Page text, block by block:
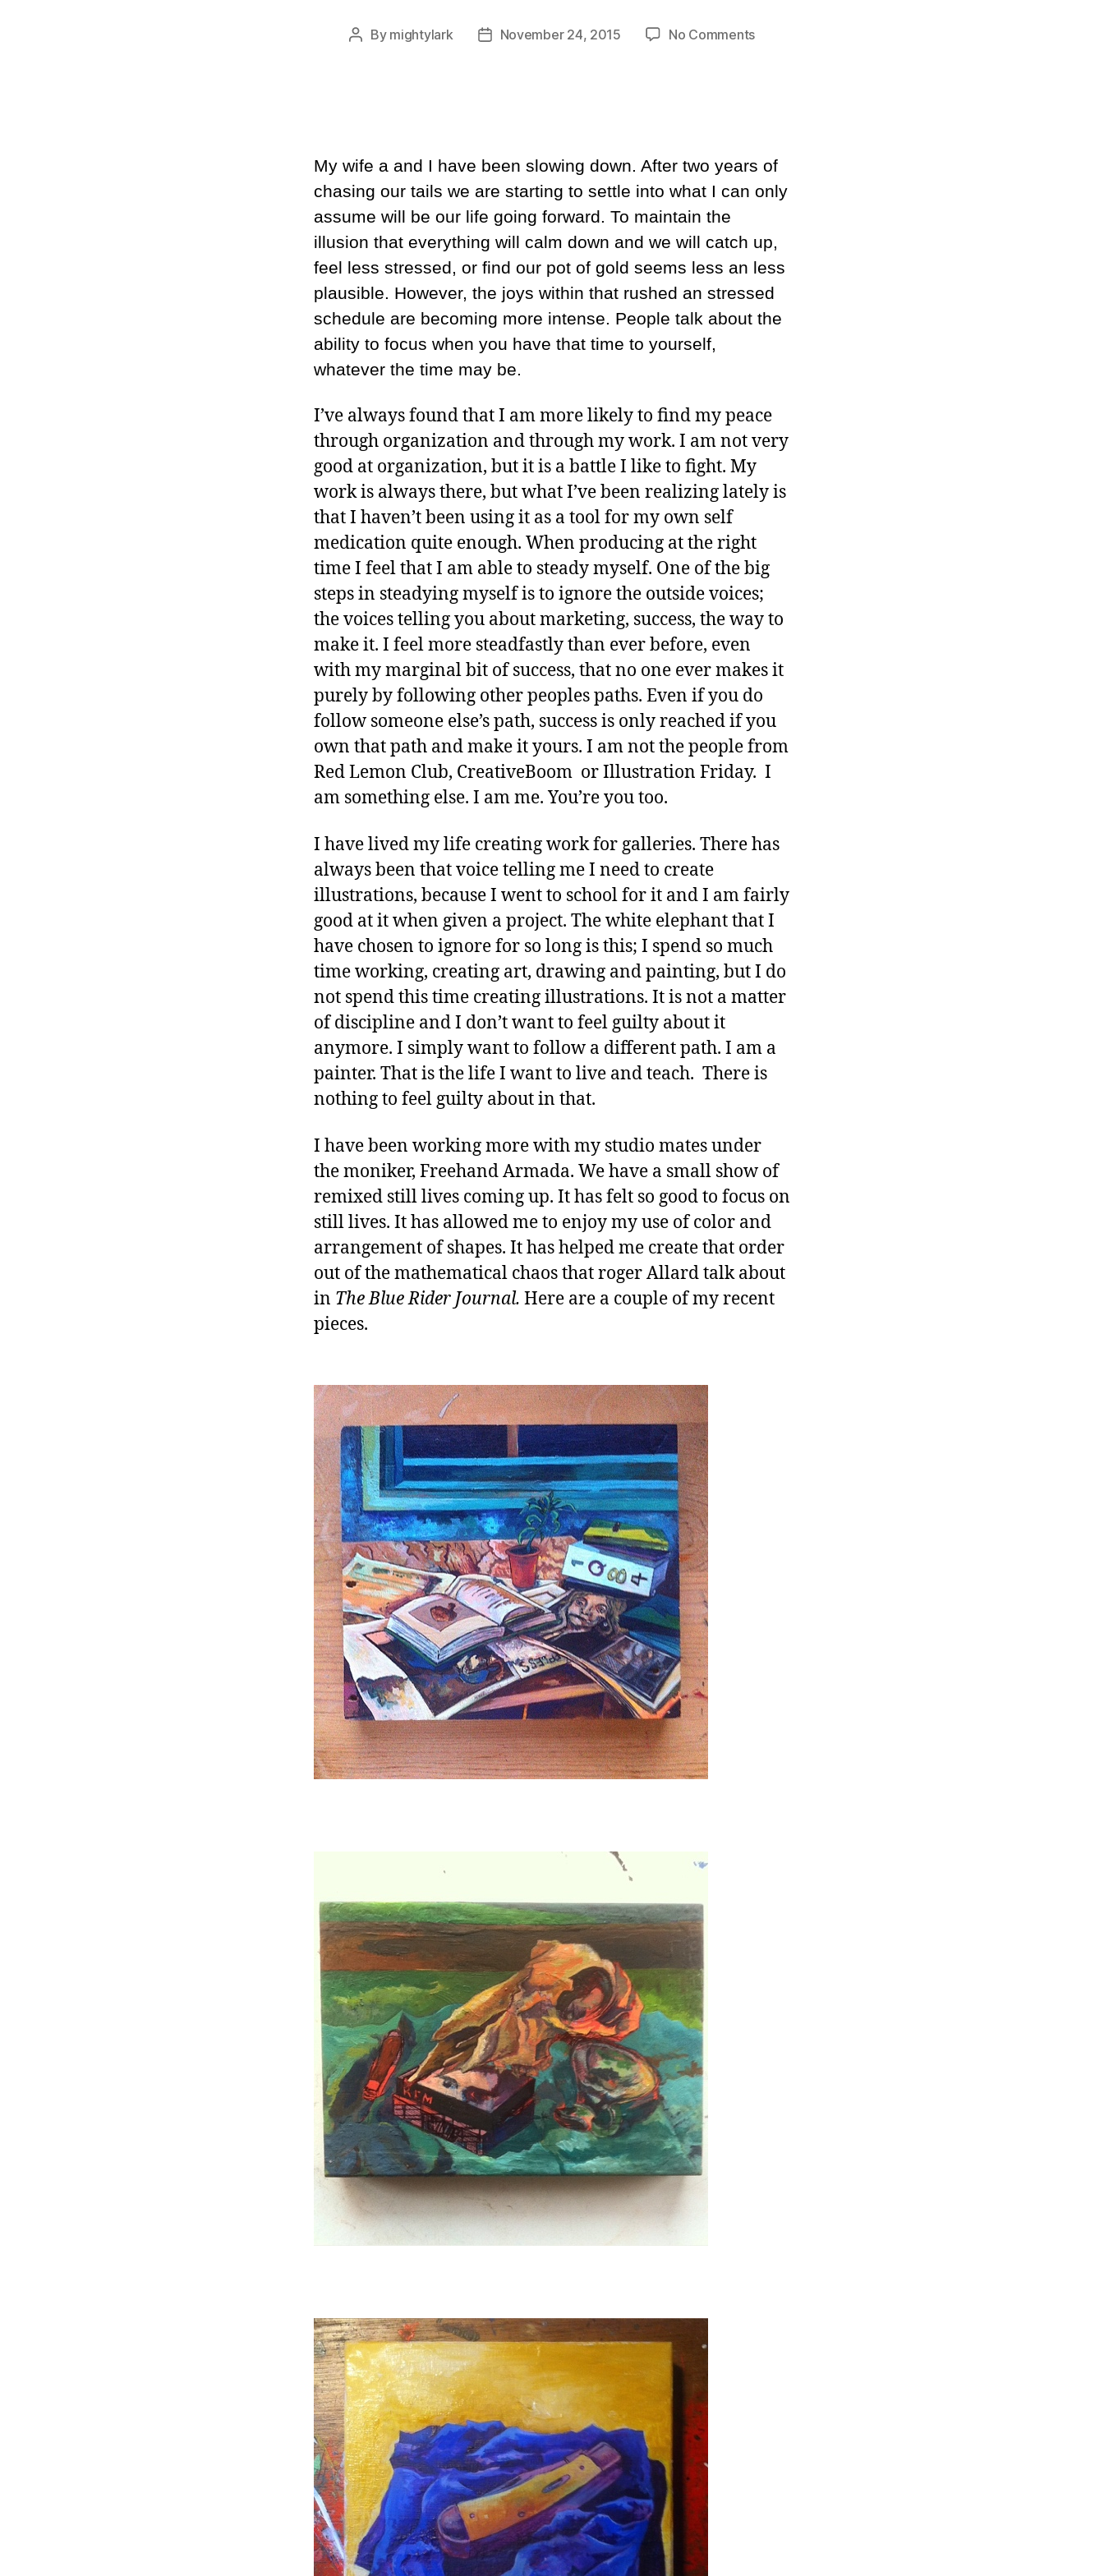
Post
By mightylark
PostNovember 24, 2015 No Commentson
My wife a and I have been slowing down. After two years of
chasing our tails we are starting to settle into what I can only
assume will be our life going forward. To maintain the
illusion that everything will calm down and we will catch up,
feel less stressed, or find our pot of gold seems less an less
plausible. However, the joys within that rushed an stressed
schedule are becoming more intense. People talk about the
ability to focus when you have that time to yourself,
whatever the time may be.
I’ve always found that I am more likely to find my peace
through organization and through my work. I am not very
good at organization, but it is a battle I like to fight. My
work is always there, but what I’ve been realizing lately is
that I haven’t been using it as a tool for my own self
medication quite enough. When producing at the right
time I feel that I am able to steady myself. One of the big
steps in steadying myself is to ignore the outside voices;
the voices telling you about marketing, success, the way to
make it. I feel more steadfastly than ever before, even
with my marginal bit of success, that no one ever makes it
purely by following other peoples paths. Even if you do
follow someone else’s path, success is only reached if you
own that path and make it yours. I am not the people from
Red Lemon Club, CreativeBoom or Illustration Friday. I
am something else. I am me. You’re you too.
I have lived my life creating work for galleries. There has
always been that voice telling me I need to create
illustrations, because I went to school for it and I am fairly
good at it when given a project. The white elephant that I
have chosen to ignore for so long is this; I spend so much
time working, creating art, drawing and painting, but I do
not spend this time creating illustrations. It is not a matter
of discipline and I don’t want to feel guilty about it
anymore. I simply want to follow a different path. I am a
painter. That is the life I want to live and teach. There is
nothing to feel guilty about in that.
I have been working more with my studio mates under
the moniker, Freehand Armada. We have a small show of
remixed still lives coming up. It has felt so good to focus on
still lives. It has allowed me to enjoy my use of color and
arrangement of shapes. It has helped me create that order
out of the mathematical chaos that roger Allard talk about
in The Blue Rider Journal. Here are a couple of my recent
pieces.